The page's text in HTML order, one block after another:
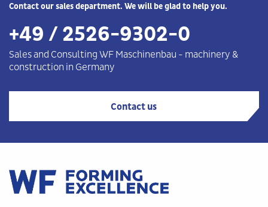
Contact our sales department. We will be glad to help you.
+49 / 2526-9302-0
Sales and Consulting WF Maschinenbau - machinery &
construction in Germany
Contact us